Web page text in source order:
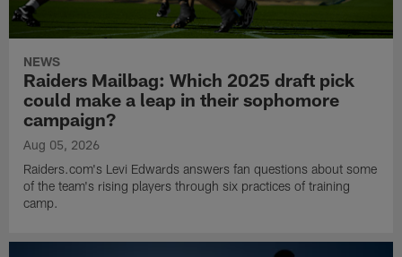
NEWS
Raiders Mailbag: Which 2025 draft pick
could make a leap in their sophomore
campaign?
Aug 05, 2026
Raiders.com's Levi Edwards answers fan questions about some
of the team's rising players through six practices of training
camp.